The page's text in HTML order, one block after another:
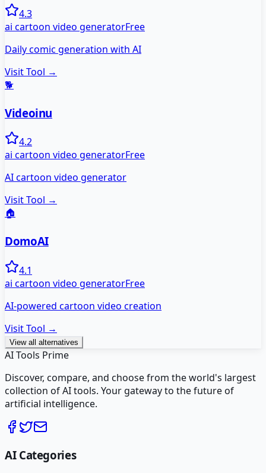
4.3
ai cartoon video generatorFree
Daily comic generation with AI
Visit Tool →
🐕
Videoinu
4.2
ai cartoon video generatorFree
AI cartoon video generator
Visit Tool →
🏠
DomoAI
4.1
ai cartoon video generatorFree
AI-powered cartoon video creation
Visit Tool →
View all alternatives
AI Tools Prime
Discover, compare, and choose from the world's largest
collection of AI tools. Your gateway to the future of
artificial intelligence.
AI Categories